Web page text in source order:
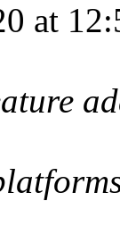
at